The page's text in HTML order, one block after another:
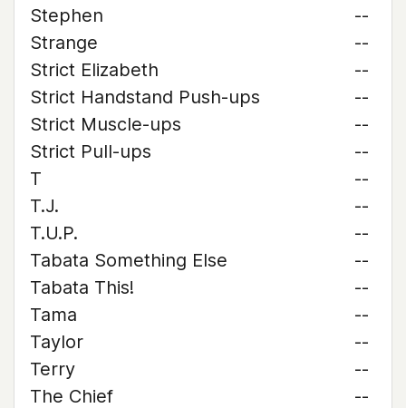
Stephen
--
Strange
--
Strict Elizabeth
--
Strict Handstand Push-ups
--
Strict Muscle-ups
--
Strict Pull-ups
--
T
--
T.J.
--
T.U.P.
--
Tabata Something Else
--
Tabata This!
--
Tama
--
Taylor
--
Terry
--
The Chief
--